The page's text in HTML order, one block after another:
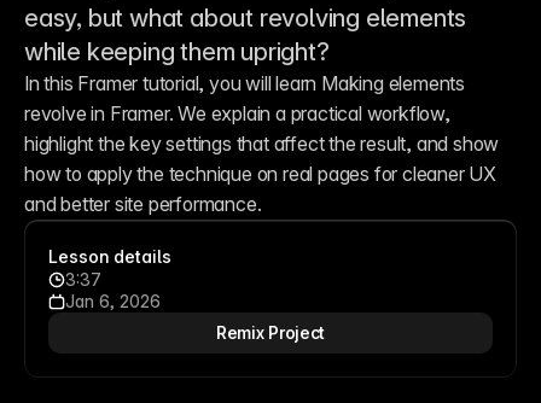
easy, but what about revolving elements
while keeping them upright?
In this Framer tutorial, you will learn Making elements
revolve in Framer. We explain a practical workflow,
highlight the key settings that affect the result, and show
how to apply the technique on real pages for cleaner UX
and better site performance.
Lesson details
Jan 6, 2026
3:37
Remix Project